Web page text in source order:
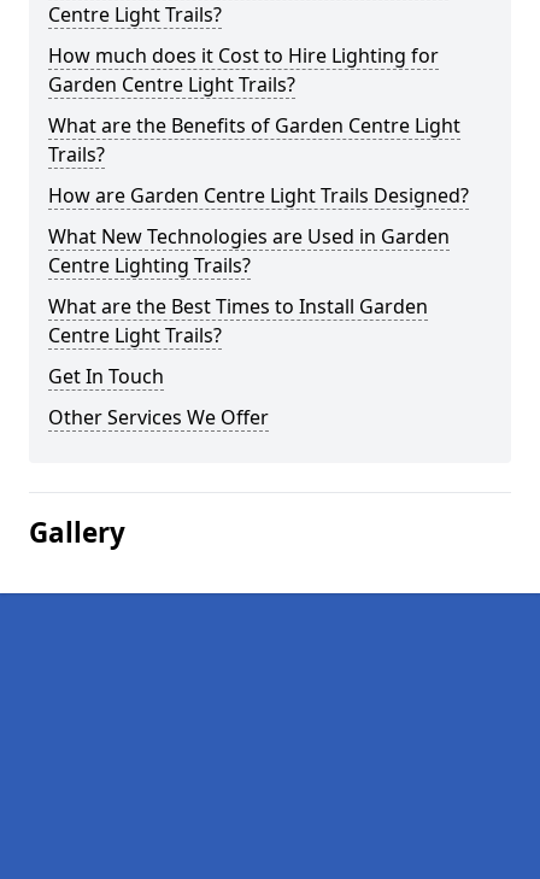
Centre Light Trails?
How much does it Cost to Hire Lighting for
Garden Centre Light Trails?
What are the Benefits of Garden Centre Light
Trails?
How are Garden Centre Light Trails Designed?
What New Technologies are Used in Garden
Centre Lighting Trails?
What are the Best Times to Install Garden
Centre Light Trails?
Get In Touch
Other Services We Offer
Gallery